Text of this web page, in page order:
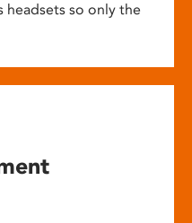
headsets so only the